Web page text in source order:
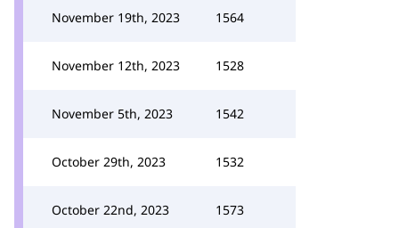
November 19th, 2023 1564
November 12th, 2023 1528
November 5th, 2023 1542
October 29th, 2023 1532
October 22nd, 2023 1573